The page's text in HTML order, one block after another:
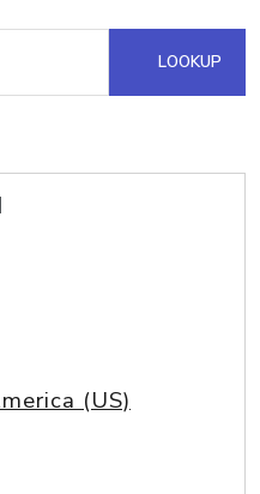
LOOKUP
(US)